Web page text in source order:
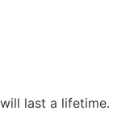
last a lifetime.